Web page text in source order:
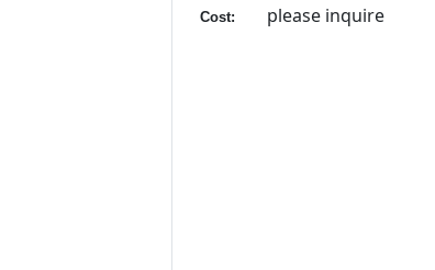
Cost: please inquire